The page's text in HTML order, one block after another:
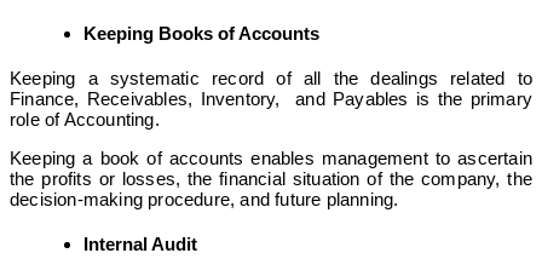
Keeping Books of Accounts
Keeping a systematic record of all the dealings related to
Finance, Receivables, Inventory, and Payables is the primary
role of Accounting.
Keeping a book of accounts enables management to ascertain
the profits or losses, the financial situation of the company, the
decision-making procedure, and future planning.
Internal Audit